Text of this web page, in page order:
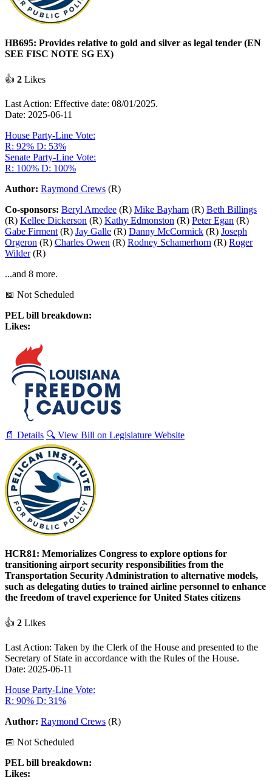
HB695: Provides relative to gold and silver as legal tender (EN
SEE FISC NOTE SG EX)
👍 2 Likes
Last Action: Effective date: 08/01/2025.
Date: 2025-06-11
House Party-Line Vote:
R: 92% D: 53%
Senate Party-Line Vote:
R: 100% D: 100%
Author: Raymond Crews (R)
Co-sponsors: Beryl Amedee (R) Mike Bayham (R) Beth Billings
(R) Kellee Dickerson (R) Kathy Edmonston (R) Peter Egan (R)
Gabe Firment (R) Jay Galle (R) Danny McCormick (R) Joseph
Orgeron (R) Charles Owen (R) Rodney Schamerhorn (R) Roger
Wilder(R)
...and 8 more.
📅 Not Scheduled
PEL bill breakdown:
Likes:
📄 Details 🔍 View Bill on Legislature Website
HCR81: Memorializes Congress to explore options for
transitioning airport security responsibilities from the
Transportation Security Administration to alternative models,
such as delegating duties to trained airline personnel to enhance
the freedom of travel experience for United States citizens
👍 2 Likes
Last Action: Taken by the Clerk of the House and presented to the
Secretary of State in accordance with the Rules of the House.
Date: 2025-06-11
House Party-Line Vote:
R: 90% D: 31%
Author: Raymond Crews (R)
📅 Not Scheduled
PEL bill breakdown:
Likes: